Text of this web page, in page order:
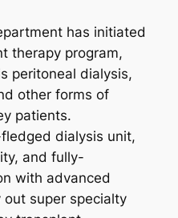
has initiated
therapy program,
peritoneal dialysis,
other forms of
patients.
dialysis unit,
and fully-
with advanced
super specialty